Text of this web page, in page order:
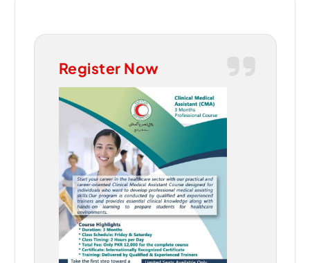
Register Now